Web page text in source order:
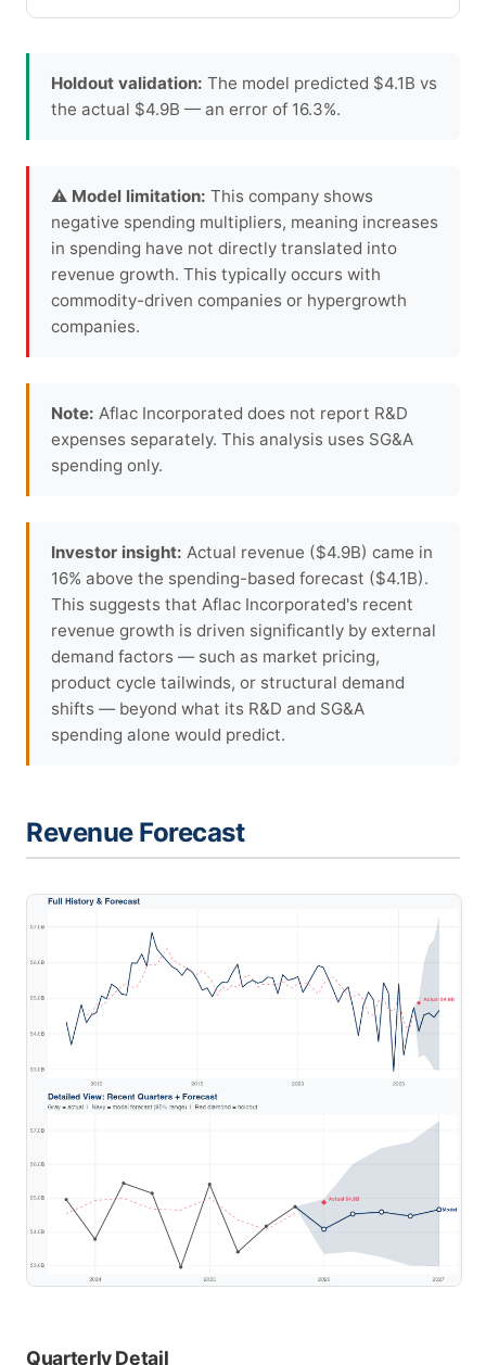
Holdout validation: The model predicted $4.1B vs
the actual $4.9B — an error of 16.3%.
⚠ Model limitation: This company shows
negative spending multipliers, meaning increases
in spending have not directly translated into
revenue growth. This typically occurs with
commodity-driven companies or hypergrowth
companies.
Note: Aflac Incorporated does not report R&D
expenses separately. This analysis uses SG&A
spending only.
Investor insight: Actual revenue ($4.9B) came in
16% above the spending-based forecast ($4.1B).
This suggests that Aflac Incorporated's recent
revenue growth is driven significantly by external
demand factors — such as market pricing,
product cycle tailwinds, or structural demand
shifts — beyond what its R&D and SG&A
spending alone would predict.
Revenue Forecast
Quarterly Detail